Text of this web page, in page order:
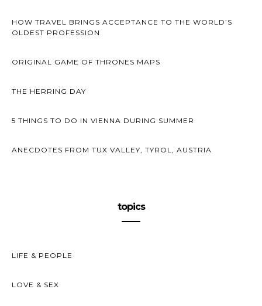
HOW TRAVEL BRINGS ACCEPTANCE TO THE WORLD’S
OLDEST PROFESSION
ORIGINAL GAME OF THRONES MAPS
THE HERRING DAY
5 THINGS TO DO IN VIENNA DURING SUMMER
ANECDOTES FROM TUX VALLEY, TYROL, AUSTRIA
topics
LIFE & PEOPLE
LOVE & SEX